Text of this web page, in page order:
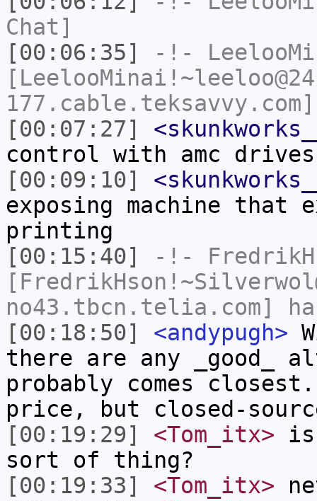
Chat]
[00:06:35]
-!-
[00:07:27]
control with amc drives
[00:09:10]
exposing machine that
printing
[00:15:40]
-!-
no43.tbcn.telia.com]
[00:18:50]
<andypugh>
there are any _good_
probably comes
price, but closed-
[00:19:29]
<Tom_itx> is
sort of thing?
[00:19:33]
<Tom_itx>